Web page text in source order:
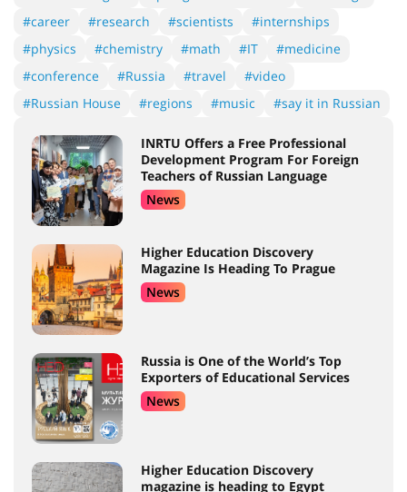
#career
#research #scientists
#internships
#physics
#chemistry #math #IT
#medicine
#conference
#Russia #travel
#video
#Russian House
#regions #music #say it in Russian
INRTU Offers a Free Professional
Development Program For Foreign
Teachers of Russian Language
News
Higher Education Discovery
Magazine Is Heading To Prague
News
Russia is One of the World’s Top
Exporters of Educational Services
News
Higher Education Discovery
magazine is heading to Egypt